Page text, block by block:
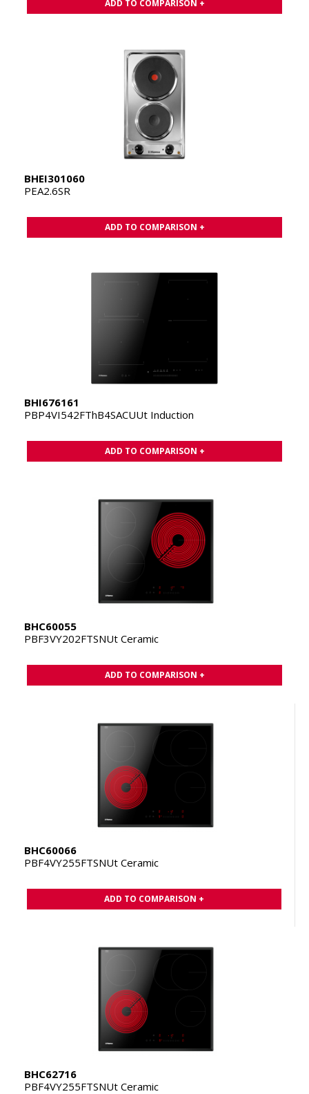
ADD TO COMPARISON +
BHEI301060
PEA2.6SR
ADD TO COMPARISON +
BHI676161
PBP4VI542FThB4SACUUt Induction
ADD TO COMPARISON +
BHC60055
PBF3VY202FTSNUt Ceramic
ADD TO COMPARISON +
BHC60066
PBF4VY255FTSNUt Ceramic
ADD TO COMPARISON +
BHC62716
PBF4VY255FTSNUt Ceramic